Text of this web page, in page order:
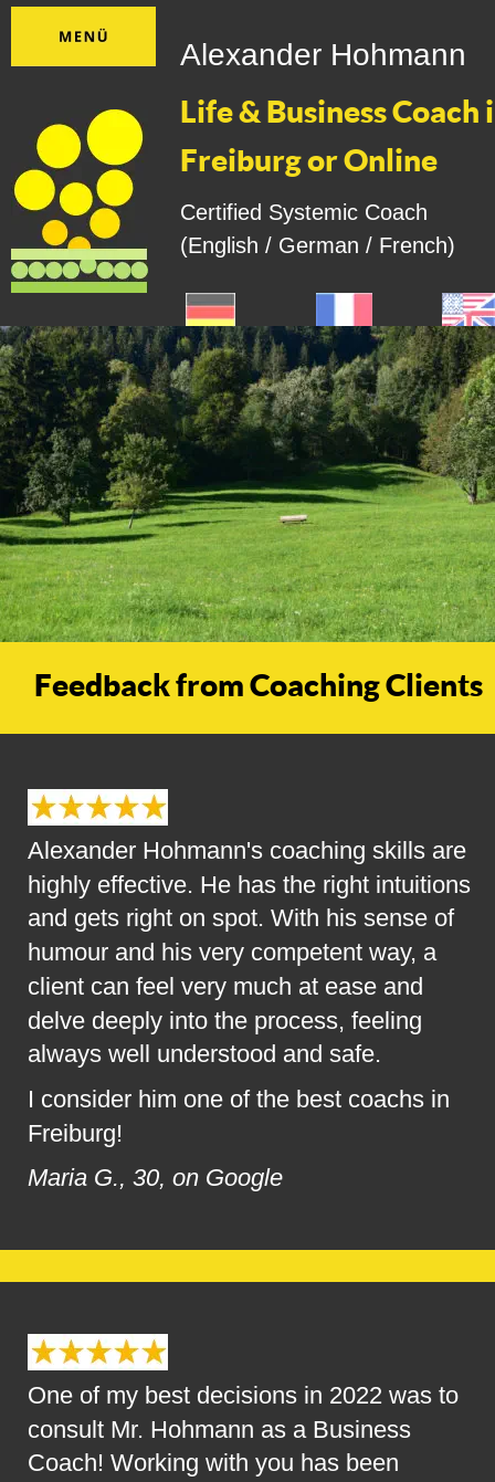
One of my best decisions in 2022 was to
consult Mr. Hohmann as a Business
Coach! Working with you has been
Alexander Hohmann's coaching skills are
highly effective. He has the right intuitions
and gets right on spot. With his sense of
humour and his very competent way, a
client can feel very much at ease and
delve deeply into the process, feeling
always well understood and safe.
I consider him one of the best coachs in
Freiburg!
Maria G., 30, on Google
Alexander Hohmann
Life & Business Coach
Freiburg or Online
Certified Systemic Coach
(English / German / French)
Feedback from Coaching Clients